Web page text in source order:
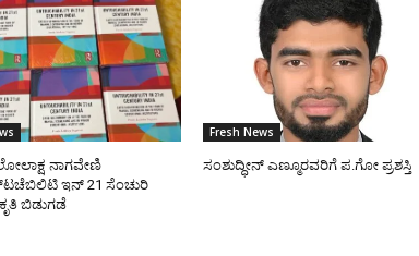
ನಾಗವೇಣಿ
ಇನ್ 21 ಸೆಂಚುರಿ
ಬಿಡುಗಡೆ
Fresh News
ಸಂಶುದ್ಧೀನ್ ಎಣ್ಮೂರವರಿಗೆ ಪ.ಗೋ ಪ್ರಶಸ್ತಿ